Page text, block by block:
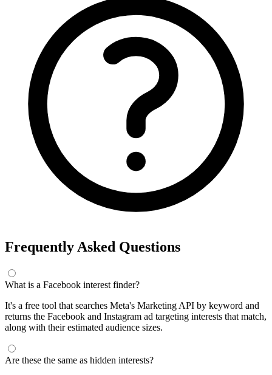
Frequently Asked Questions
What is a Facebook interest finder?
It's a free tool that searches Meta's Marketing API by keyword and
returns the Facebook and Instagram ad targeting interests that match,
along with their estimated audience sizes.
Are these the same as hidden interests?